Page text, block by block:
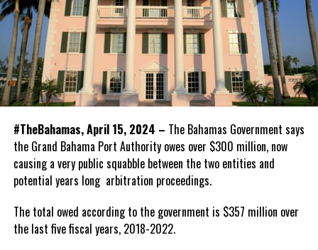
#TheBahamas, April 15, 2024 – The Bahamas Government says
the Grand Bahama Port Authority owes over $300 million, now
causing a very public squabble between the two entities and
potential years long arbitration proceedings.
The total owed according to the government is $357 million over
the last five fiscal years, 2018-2022.